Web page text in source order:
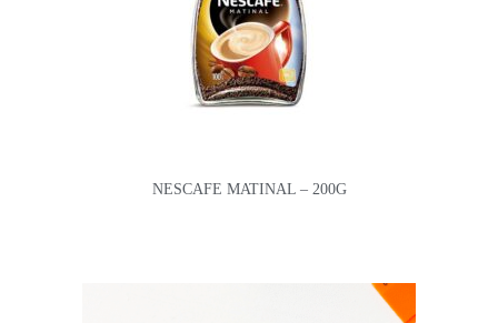
NESCAFE MATINAL – 200G